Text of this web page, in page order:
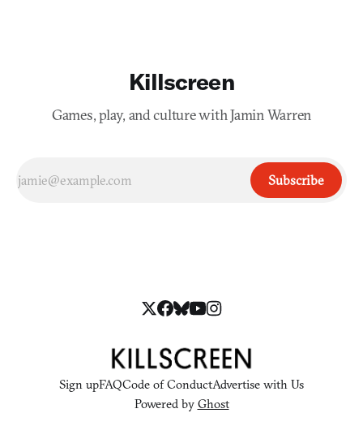
Killscreen
Games, play, and culture with Jamin Warren
Subscribe
Sign upFAQCode of ConductAdvertise with Us
Powered by Ghost